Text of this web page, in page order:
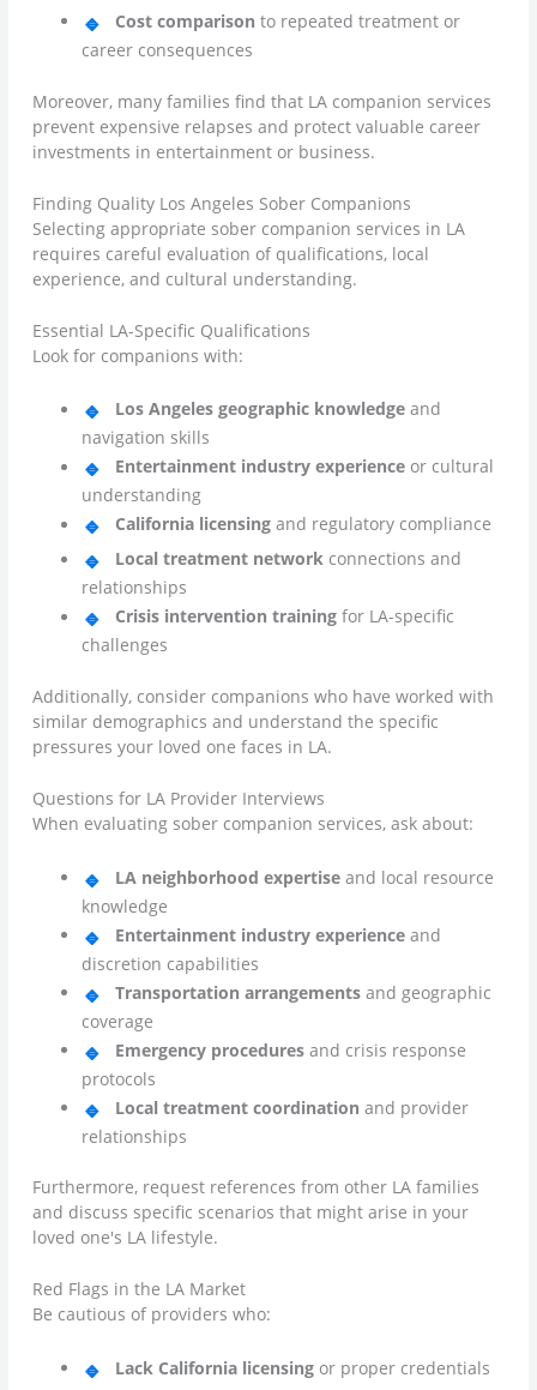
Cost comparison to repeated treatment or
career consequences
Moreover, many families find that LA companion services
prevent expensive relapses and protect valuable career
investments in entertainment or business.
Finding Quality Los Angeles Sober Companions
Selecting appropriate sober companion services in LA
requires careful evaluation of qualifications, local
experience, and cultural understanding.
Essential LA-Specific Qualifications
Look for companions with:
Los Angeles geographic knowledge and
navigation skills
Entertainment industry experience or cultural
understanding
California licensing and regulatory compliance
Local treatment network connections and
relationships
Crisis intervention training for LA-specific
challenges
Additionally, consider companions who have worked with
similar demographics and understand the specific
pressures your loved one faces in LA.
Questions for LA Provider Interviews
When evaluating sober companion services, ask about:
LA neighborhood expertise and local resource
knowledge
Entertainment industry experience and
discretion capabilities
Transportation arrangements and geographic
coverage
Emergency procedures and crisis response
protocols
Local treatment coordination and provider
relationships
Furthermore, request references from other LA families
and discuss specific scenarios that might arise in your
loved one's LA lifestyle.
Red Flags in the LA Market
Be cautious of providers who:
Lack California licensing or proper credentials